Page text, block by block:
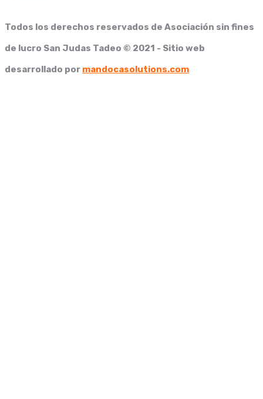
Todos los derechos reservados de Asociación sin fines
de lucro San Judas Tadeo © 2021 - Sitio web
desarrollado por mandocasolutions.com